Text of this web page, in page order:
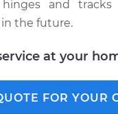
$99.99
$110.24 -
and tracks
the future.
at your
FOR YOUR